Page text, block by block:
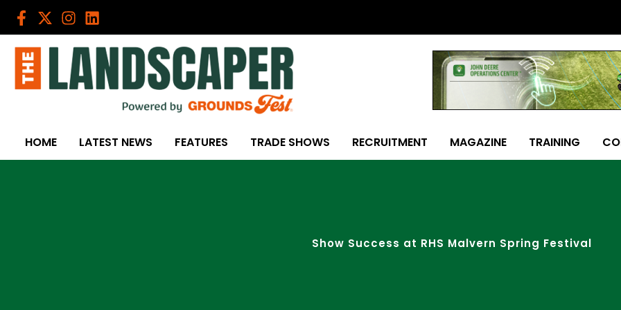
Skip
HOME LATEST NEWS FEATURES TRADE SHOWS RECRUITMENT MAGAZINE TRAINING
Show Success at RHS Malvern Spring Festival